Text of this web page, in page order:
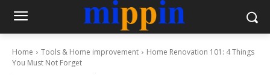
Home Tools & Home improvement
Home Renovation 101: 4 Things
You Must Not Forget